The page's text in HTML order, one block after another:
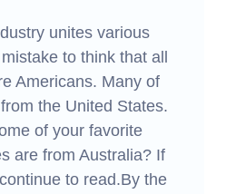
unites various
to think that all
Americans. Many of
the United States.
of your favorite
are from Australia? If
to read.By the